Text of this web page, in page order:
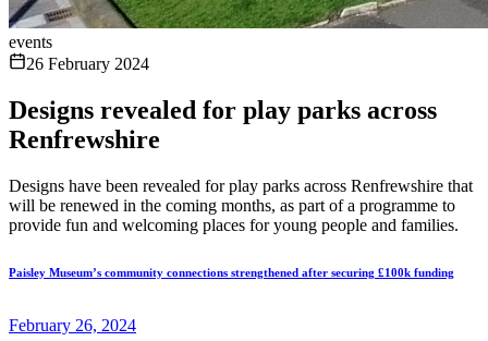
events
26 February 2024
Designs revealed for play parks across
Renfrewshire
Designs have been revealed for play parks across Renfrewshire that
will be renewed in the coming months, as part of a programme to
provide fun and welcoming places for young people and families.
Paisley Museum’s community connections strengthened after securing £100k funding
February 26, 2024